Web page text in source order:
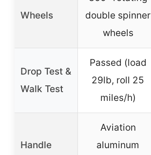
Wheels
double spinner
wheels
Drop Test &
Walk Test
Passed (load
29lb, roll 25
miles/h)
Handle
Aviation
aluminum